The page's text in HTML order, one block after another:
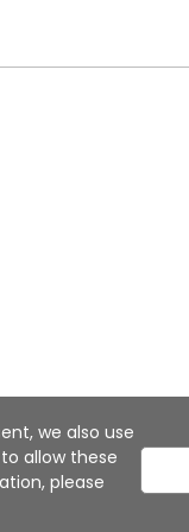
we also use
allow these
please